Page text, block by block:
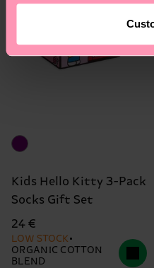
Kids Hello Kitty 3-Pack
Socks Gift Set
24 €
LOW STOCK
ORGANIC COTTON
BLEND